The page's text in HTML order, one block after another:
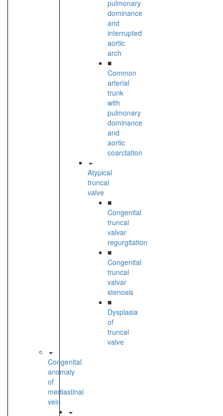
pulmonary
dominance
and
interrupted
aortic
arch
■
Common
arterial
trunk
with
pulmonary
dominance
and
aortic
coarctation
Atypical
truncal
valve
■
Congenital
truncal
valvar
regurgitation
■
Congenital
truncal
valvar
stenosis
■
Dysplasia
of
truncal
valve
Congenital
anomaly
of
mediastinal
vein